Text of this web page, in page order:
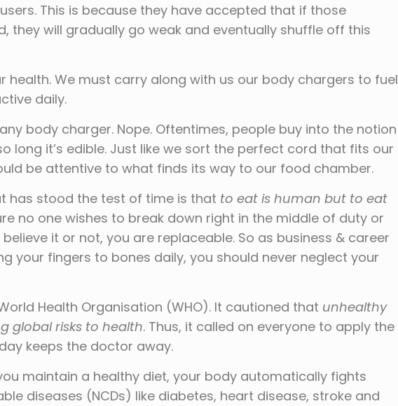
This is because they have accepted that if those
they will gradually go weak and eventually shuffle off this
health. We must carry along with us our body chargers to fuel
daily.
body charger. Nope. Oftentimes, people buy into the notion
long it’s edible. Just like we sort the perfect cord that fits our
be attentive to what finds its way to our food chamber.
has stood the test of time is that to eat is human but to eat
no one wishes to break down right in the middle of duty or
it or not, you are replaceable. So as business & career
your fingers to bones daily, you should never neglect your
Health Organisation (WHO). It cautioned that unhealthy
global risks to health. Thus, it called on everyone to apply the
keeps the doctor away.
maintain a healthy diet, your body automatically fights
diseases (NCDs) like diabetes, heart disease, stroke and